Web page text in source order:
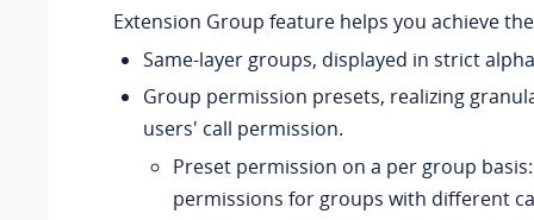
Extension Group feature helps you achieve
Same-layer groups, displayed in strict
Group permission presets, realizing
users' call permission.
Preset permission on a per group
permissions for groups with different